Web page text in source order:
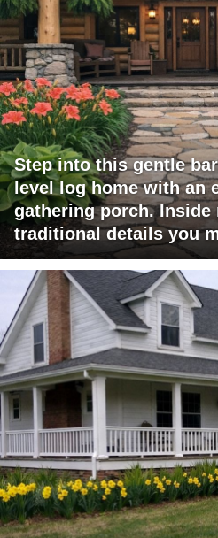
Step into this gentle
level log home with an
gathering porch. Inside
traditional details you